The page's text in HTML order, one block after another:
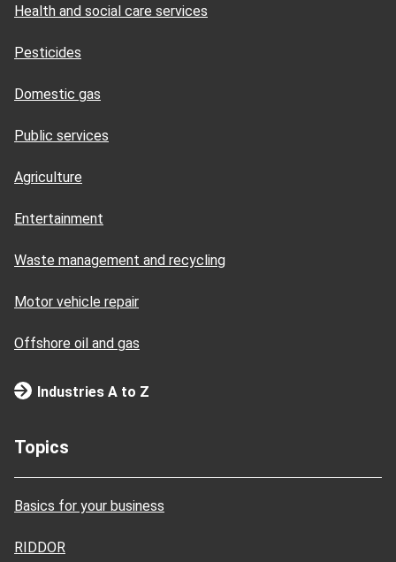
Health and social care services
Pesticides
Domestic gas
Public services
Agriculture
Entertainment
Waste management and recycling
Motor vehicle repair
Offshore oil and gas
Industries A to Z
Topics
Basics for your business
RIDDOR